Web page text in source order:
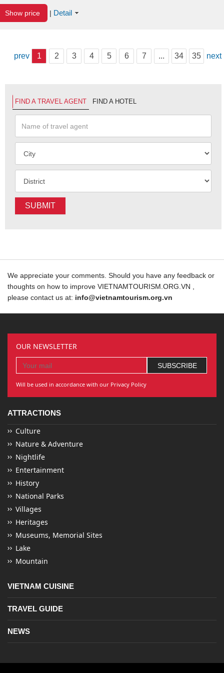
Show price | Detail
prev 1 2 3 4 5 6 7 ... 34 35 next
FIND A TRAVEL AGENT FIND A HOTEL
SUBMIT
We appreciate your comments. Should you have any feedback or
thoughts on how to improve VIETNAMTOURISM.ORG.VN ,
please contact us at: info@vietnamtourism.org.vn
OUR NEWSLETTER
Will be used in accordance with our Privacy Policy
ATTRACTIONS
Culture
Nature & Adventure
Nightlife
Entertainment
History
National Parks
Villages
Heritages
Museums, Memorial Sites
Lake
Mountain
VIETNAM CUISINE
TRAVEL GUIDE
NEWS